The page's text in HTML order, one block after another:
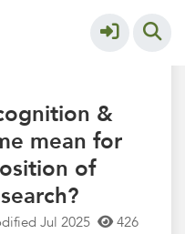
&
mean for
of
Jul 2025 426